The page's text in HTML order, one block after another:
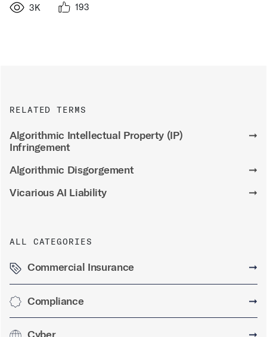
3K 193
RELATED TERMS
Algorithmic Intellectual Property (IP)
Infringement
➞
Algorithmic Disgorgement
➞
Vicarious AI Liability
➞
ALL CATEGORIES
Commercial Insurance ➞
Compliance ➞